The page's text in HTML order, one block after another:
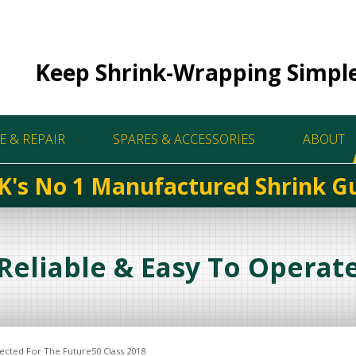
Keep Shrink-Wrapping
& REPAIR SPARES & ACCESSORIES ABOUT
No 1 Manufactured Shrink
& Easy To
For The Future50 Class 2018